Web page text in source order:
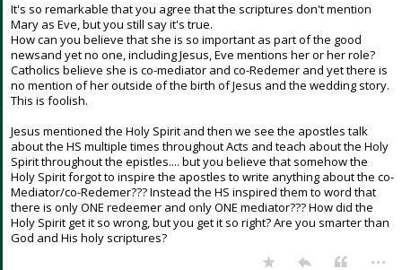
It's so remarkable that you agree that the scriptures don't mention
Mary as Eve, but you still say it's true.
How can you believe that she is so important as part of the good
newsand yet no one, including Jesus, Eve mentions her or her role?
Catholics believe she is co-mediator and co-Redemer and yet there is
no mention of her outside of the birth of Jesus and the wedding story.
This is foolish.
Jesus mentioned the Holy Spirit and then we see the apostles talk
about the HS multiple times throughout Acts and teach about the Holy
Spirit throughout the epistles.... but you believe that somehow the
Holy Spirit forgot to inspire the apostles to write anything about the co-
Mediator/co-Redemer??? Instead the HS inspired them to word that
there is only ONE redeemer and only ONE mediator??? How did the
Holy Spirit get it so wrong, but you get it so right? Are you smarter than
God and His holy scriptures?
...